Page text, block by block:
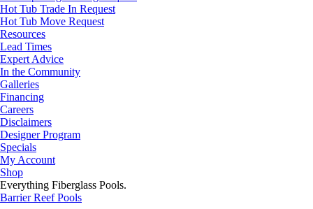
Hot Tub Trade In Request
Hot Tub Move Request
Resources
Lead Times
Expert Advice
In the Community
Galleries
Financing
Careers
Disclaimers
Designer Program
Specials
My Account
Shop
Everything Fiberglass Pools.
Barrier Reef Pools